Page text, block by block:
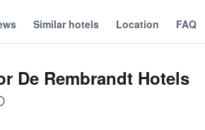
Similar hotels Location FAQ
De Rembrandt Hotels